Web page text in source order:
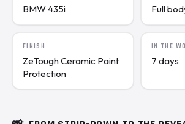
BMW 435i Full
FINISH
ZeTough Ceramic Paint
Protection
IN THE
7 days